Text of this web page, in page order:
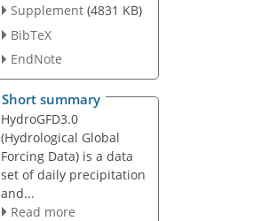
Supplement (4831 KB)
BibTeX
EndNote
Short summary
HydroGFD3.0
(Hydrological Global
Forcing Data) is a data
set of daily precipitation
and...
Read more